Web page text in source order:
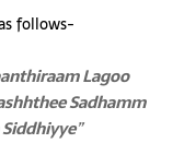
follows-
Lagoo
Sadhamm
”